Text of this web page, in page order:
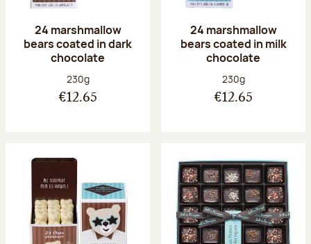
24 marshmallow
bears coated in dark
chocolate
Net weight:
230g
€12.65
24 marshmallow
bears coated in milk
chocolate
Net weight:
230g
€12.65